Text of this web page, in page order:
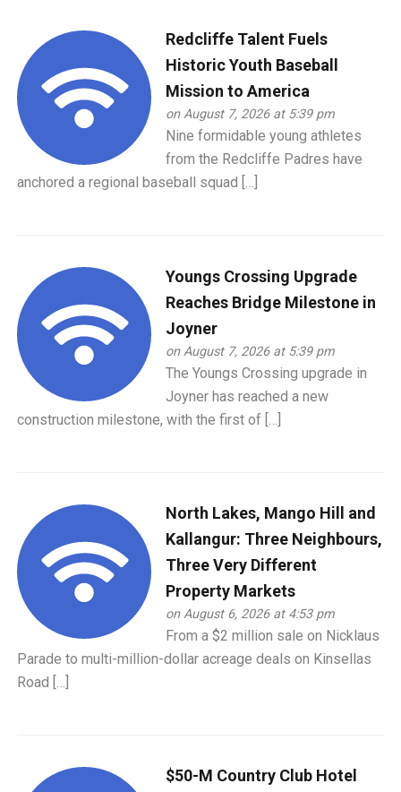
Redcliffe Talent Fuels
Historic Youth Baseball
Mission to America
on August 7, 2026 at 5:39 pm
Nine formidable young athletes
from the Redcliffe Padres have
anchored a regional baseball squad […]
Youngs Crossing Upgrade
Reaches Bridge Milestone in
Joyner
on August 7, 2026 at 5:39 pm
The Youngs Crossing upgrade in
Joyner has reached a new
construction milestone, with the first of […]
North Lakes, Mango Hill and
Kallangur: Three Neighbours,
Three Very Different
Property Markets
on August 6, 2026 at 4:53 pm
From a $2 million sale on Nicklaus
Parade to multi-million-dollar acreage deals on Kinsellas
Road […]
$50-M Country Club Hotel